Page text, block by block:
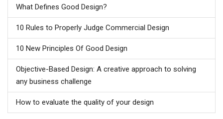
What Defines Good Design?
10 Rules to Properly Judge Commercial Design
10 New Principles Of Good Design
Objective-Based Design: A creative approach to solving
any business challenge
How to evaluate the quality of your design